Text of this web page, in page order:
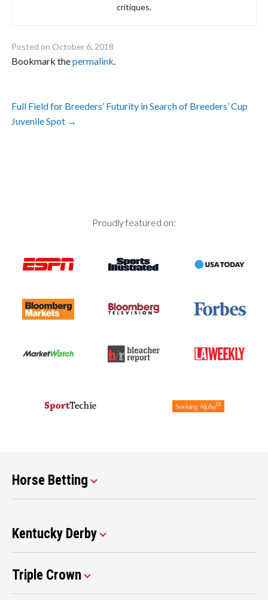
critiques.
Posted on October 6, 2018
Bookmark thepermalink.
navigation
Full Field for Breeders’ Futurity in Search of Breeders’ Cup
Juvenile Spot →
Proudly featured on:
Horse Betting
Kentucky Derby
Triple Crown